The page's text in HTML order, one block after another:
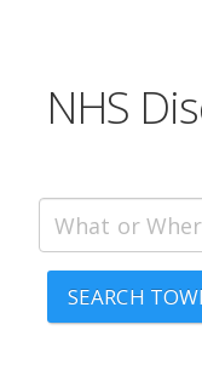
NHS
SEARCH